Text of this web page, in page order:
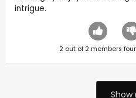
intrigue.
2 out of 2 members
Show